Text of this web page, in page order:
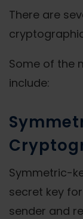
There are
Some of the
include:
Symmetric-
secret key
sender and